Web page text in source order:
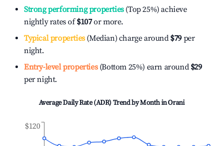
Strong performing properties(Top 25%) achieve
nightly rates of$107or more.
Typical properties(Median) charge around $79 per
night.
Entry-level properties(Bottom 25%) earn around $29
per night.
Average Daily Rate (ADR) Trend by Month inOrani
$120